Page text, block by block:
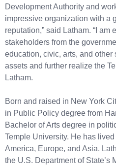
Development Authority and
impressive organization with a
reputation,” said Latham. “I
stakeholders from the
education, civic, arts, and
assets and further realize the
Latham.
Born and raised in New York
in Public Policy degree from
Bachelor of Arts degree in
Temple University. He has
America, Europe, and Asia.
the U.S. Department of State’s